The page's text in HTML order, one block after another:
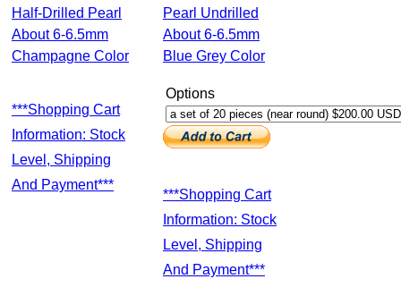
Half-Drilled Pearl
About 6-6.5mm
Champagne Color
***Shopping Cart
Information: Stock
Level, Shipping
And Payment***
Pearl Undrilled
About 6-6.5mm
Blue Grey Color
Options
***Shopping Cart
Information: Stock
Level, Shipping
And Payment***